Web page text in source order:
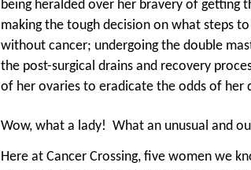
being heralded over her bravery of getting
making the tough decision on what steps
without cancer; undergoing the double
the post-surgical drains and recovery
of her ovaries to eradicate the odds of her
Wow, what a lady! What an unusual and
Here at Cancer Crossing, five women we